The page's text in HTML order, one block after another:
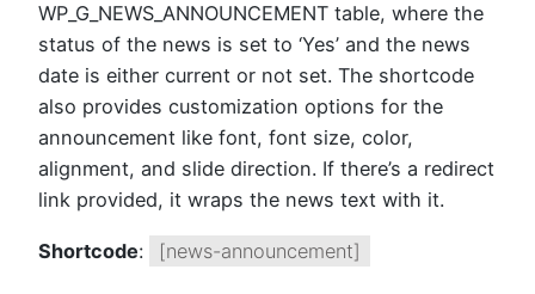
WP_G_NEWS_ANNOUNCEMENT table, where the
status of the news is set to ‘Yes’ and the news
date is either current or not set. The shortcode
also provides customization options for the
announcement like font, font size, color,
alignment, and slide direction. If there’s a redirect
link provided, it wraps the news text with it.
Shortcode: [news-announcement]